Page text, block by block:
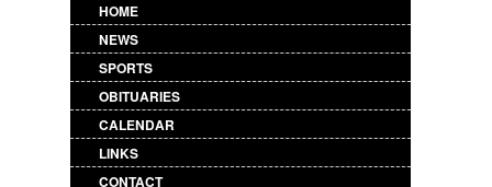
HOME
NEWS
SPORTS
OBITUARIES
CALENDAR
LINKS
CONTACT